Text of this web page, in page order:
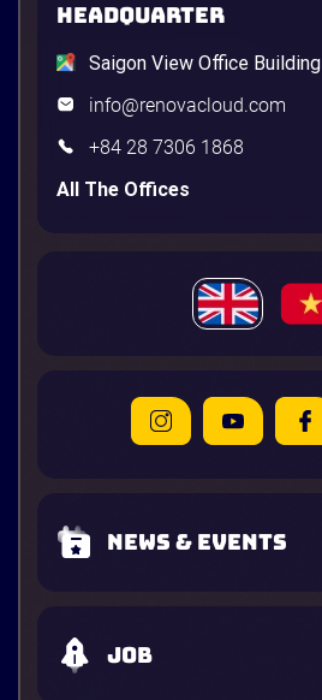
HEADQUARTER
Saigon View Office Building
info@renovacloud.com
+84 28 7306 1868
All The Offices
News & Events
Job